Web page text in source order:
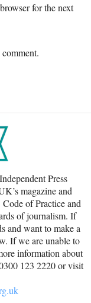
for the next
Press
magazine and
of Practice and
of journalism. If
and want to make a
If we are unable to
information about
123 2220 or visit